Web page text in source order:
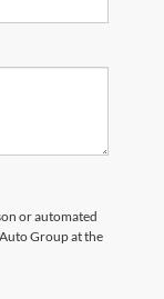
or automated
Group at the